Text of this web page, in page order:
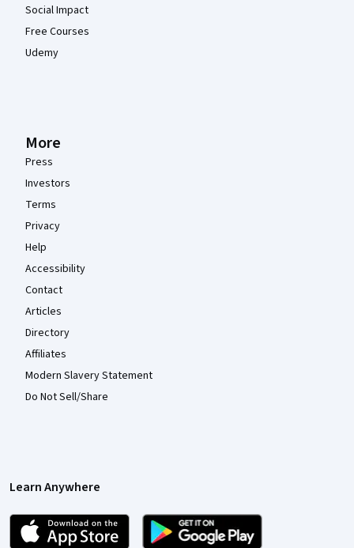
Social Impact
Free Courses
Udemy
More
Press
Investors
Terms
Privacy
Help
Accessibility
Contact
Articles
Directory
Affiliates
Modern Slavery Statement
Do Not Sell/Share
Learn Anywhere